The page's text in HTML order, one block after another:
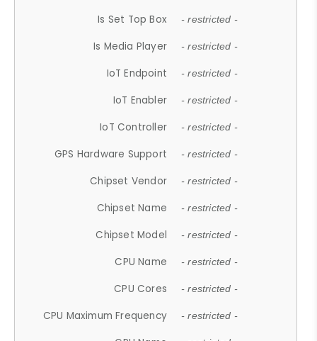
Is Set Top Box - restricted -
Is Media Player - restricted -
IoT Endpoint - restricted -
IoT Enabler - restricted -
IoT Controller - restricted -
GPS Hardware Support - restricted -
Chipset Vendor - restricted -
Chipset Name - restricted -
Chipset Model - restricted -
CPU Name - restricted -
CPU Cores - restricted -
CPU Maximum Frequency - restricted -